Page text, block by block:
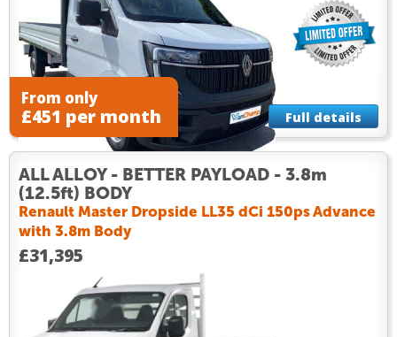
From only
£451 per month Full details
ALL ALLOY - BETTER PAYLOAD - 3.8m
(12.5ft) BODY
Renault Master Dropside LL35 dCi 150ps Advance
with 3.8m Body
£31,395